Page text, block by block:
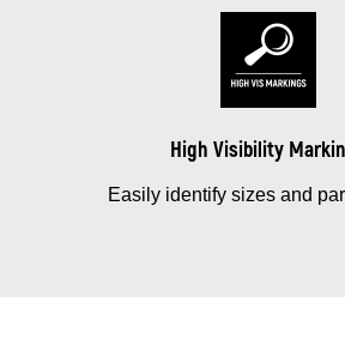
High Visibility
Easily identify sizes and